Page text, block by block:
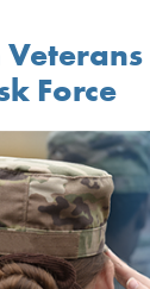
Force